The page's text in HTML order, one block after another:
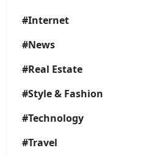
#Internet
#News
#Real Estate
#Style & Fashion
#Technology
#Travel